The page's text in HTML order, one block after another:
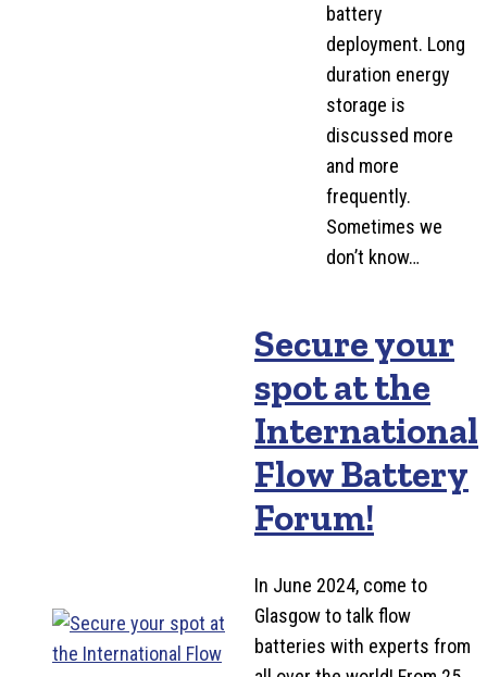
battery
deployment. Long
duration energy
storage is
discussed more
and more
frequently.
Sometimes we
don’t know…
Secure your
spot at the
International
Flow Battery
Forum!
In June 2024, come to
Glasgow to talk flow
batteries with experts from